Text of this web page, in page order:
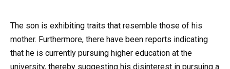
The son is exhibiting traits that resemble those of his
mother. Furthermore, there have been reports indicating
that he is currently pursuing higher education at the
university, thereby suggesting his disinterest in pursuing a